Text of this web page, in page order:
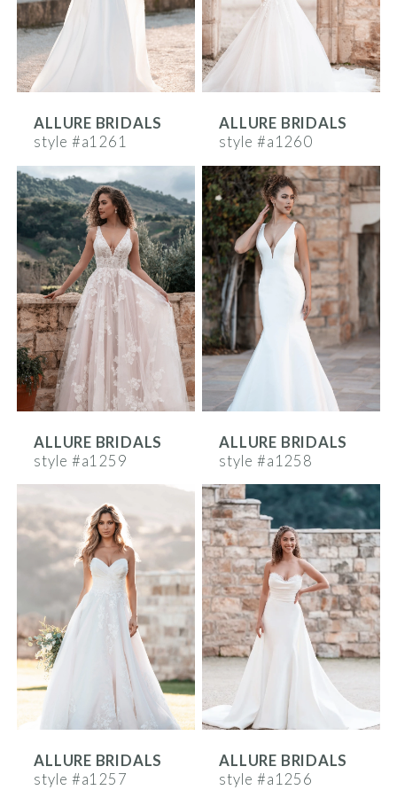
ALLURE BRIDALS
style #a1261
ALLURE BRIDALS
style #a1260
ALLURE BRIDALS
style #a1259
ALLURE BRIDALS
style #a1258
ALLURE BRIDALS
style #a1257
ALLURE BRIDALS
style #a1256